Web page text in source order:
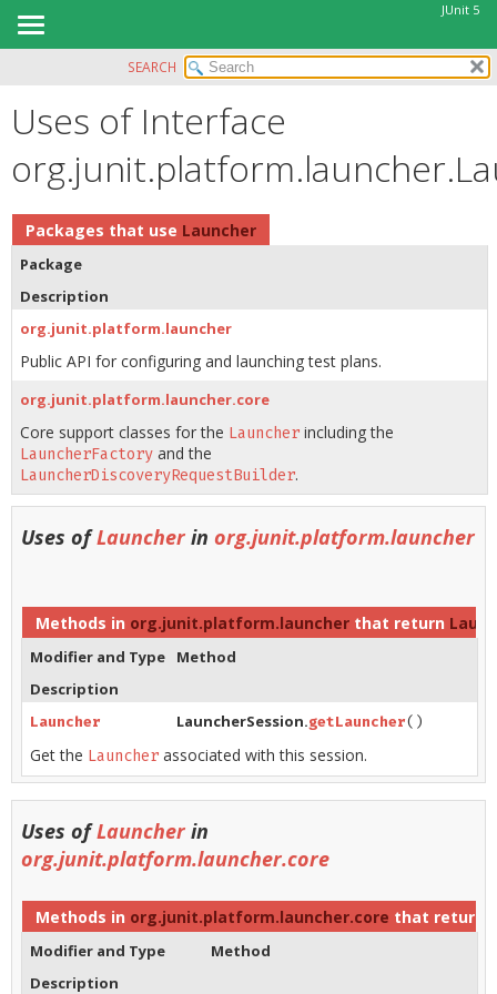
JUnit 5
MODULE
PACKAGE
CLASS
TREE
DEPRECATED
SEARCH
Uses of Interface
Packages that use Launcher
Package
Description
org.junit.platform.launcher
Public API for configuring and launching test plans.
org.junit.platform.launcher.core
Core support classes for the Launcher including the
LauncherFactory and the
LauncherDiscoveryRequestBuilder.
Uses ofLauncher in org.junit.platform.launcher
Methods in org.junit.platform.launcher that return
Modifier and Type
Method
Description
Launcher LauncherSession.getLauncher()
Get the Launcher associated with this session.
Uses ofLauncher in
org.junit.platform.launcher.core
Methods in org.junit.platform.launcher.core that return
Modifier and Type
Method
Description